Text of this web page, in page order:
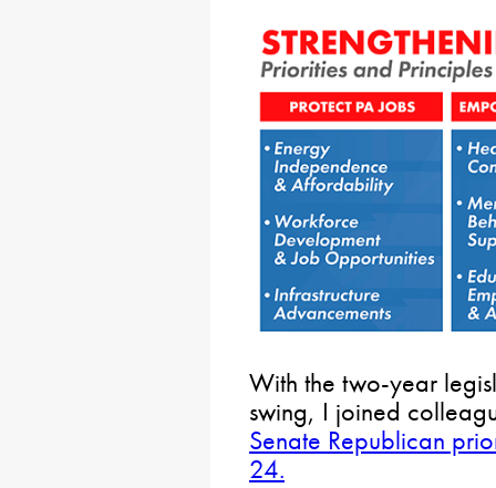
With the two-year
swing, I joined
Senate Republican
24.